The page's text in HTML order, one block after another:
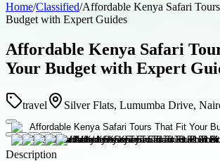
Home/Classified/Affordable Kenya Safari
Budget with Expert Guides
Affordable Kenya Safari
Your Budget with Expert
travel Silver Flats, Lumumba Drive,
Description